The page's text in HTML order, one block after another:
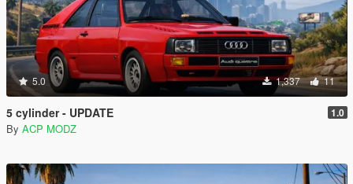
5.0 1,337 11
5 cylinder - UPDATE 1.0
By ACP MODZ